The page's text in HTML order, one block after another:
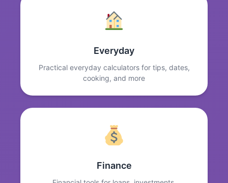
Everyday
Practical everyday calculators for tips, dates,
cooking, and more
Finance